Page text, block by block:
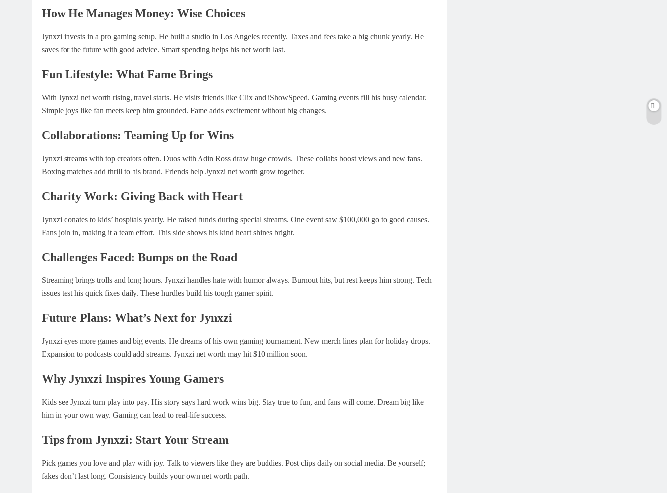
How He Manages Money: Wise Choices
Jynxzi invests in a pro gaming setup. He built a studio in Los Angeles recently. Taxes and fees take a big chunk yearly. He
saves for the future with good advice. Smart spending helps his net worth last.
Fun Lifestyle: What Fame Brings
With Jynxzi net worth rising, travel starts. He visits friends like Clix and iShowSpeed. Gaming events fill his busy calendar.
Simple joys like fan meets keep him grounded. Fame adds excitement without big changes.
Collaborations: Teaming Up for Wins
Jynxzi streams with top creators often. Duos with Adin Ross draw huge crowds. These collabs boost views and new fans.
Boxing matches add thrill to his brand. Friends help Jynxzi net worth grow together.
Charity Work: Giving Back with Heart
Jynxzi donates to kids’ hospitals yearly. He raised funds during special streams. One event saw $100,000 go to good causes.
Fans join in, making it a team effort. This side shows his kind heart shines bright.
Challenges Faced: Bumps on the Road
Streaming brings trolls and long hours. Jynxzi handles hate with humor always. Burnout hits, but rest keeps him strong. Tech
issues test his quick fixes daily. These hurdles build his tough gamer spirit.
Future Plans: What’s Next for Jynxzi
Jynxzi eyes more games and big events. He dreams of his own gaming tournament. New merch lines plan for holiday drops.
Expansion to podcasts could add streams. Jynxzi net worth may hit $10 million soon.
Why Jynxzi Inspires Young Gamers
Kids see Jynxzi turn play into pay. His story says hard work wins big. Stay true to fun, and fans will come. Dream big like
him in your own way. Gaming can lead to real-life success.
Tips from Jynxzi: Start Your Stream
Pick games you love and play with joy. Talk to viewers like they are buddies. Post clips daily on social media. Be yourself;
fakes don’t last long. Consistency builds your own net worth path.